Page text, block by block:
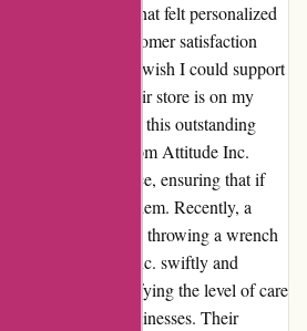
service that felt personalized
commitment to customer satisfaction
making me wish I could support
Leeds, visiting their store is on my
the faces behind this outstanding
purchase I make from Attitude Inc.
to excellence, ensuring that if
loyalty lies with them. Recently, a
to a courier mishap, throwing a wrench
team at Attitude Inc. swiftly and
situation, exemplifying the level of care
with reputable businesses. Their